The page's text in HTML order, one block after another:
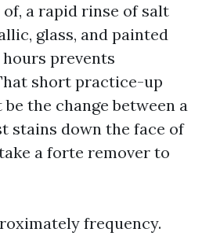
a rapid rinse of salt
glass, and painted
prevents
short practice-up
the change between a
stains down the face of
a forte remover to
frequency.